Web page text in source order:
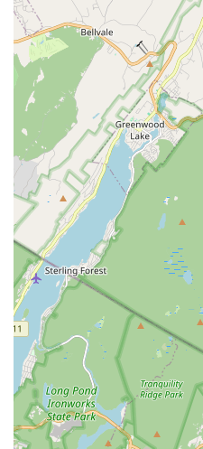
Jerseyans looking for a
genuinely enjoyable.